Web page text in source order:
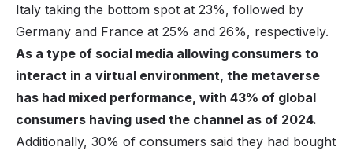
Italy taking the bottom spot at 23%, followed by
Germany and France at 25% and 26%, respectively.
As a type of social media allowing consumers to
interact in a virtual environment, the metaverse
has had mixed performance, with 43% of global
consumers having used the channel as of 2024.
Additionally, 30% of consumers said they had bought